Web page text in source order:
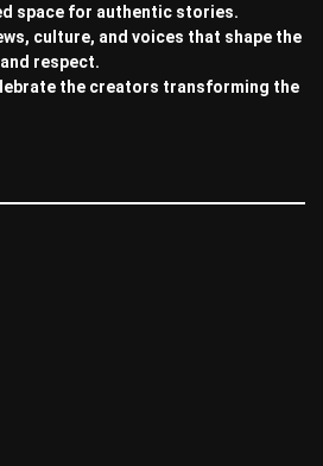
space for authentic stories.
culture, and voices that shape the
respect.
the creators transforming the